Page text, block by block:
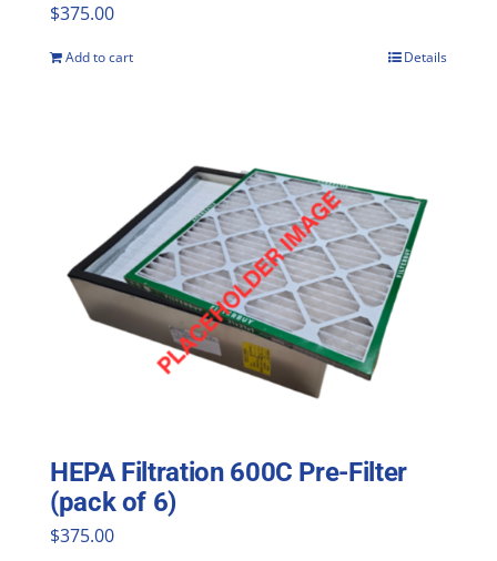
$375.00
Add to cart Details
HEPA Filtration 600C Pre-Filter
(pack of 6)
$375.00